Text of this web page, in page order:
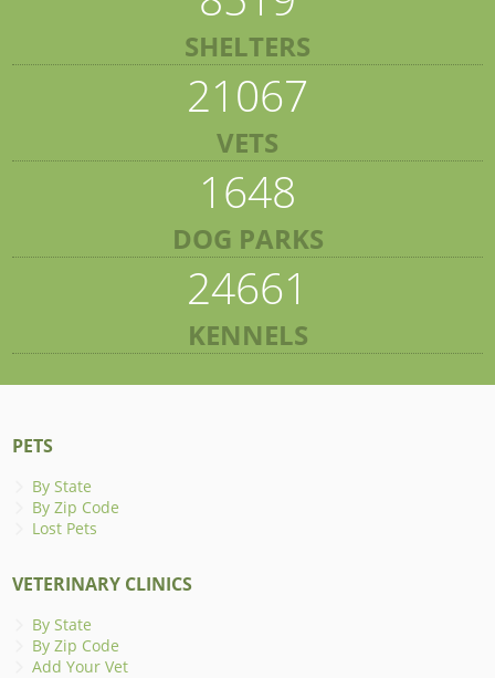
SHELTERS
21067
VETS
1648
DOG PARKS
24661
KENNELS
PETS
By State
By Zip Code
Lost Pets
VETERINARY CLINICS
By State
By Zip Code
Add Your Vet